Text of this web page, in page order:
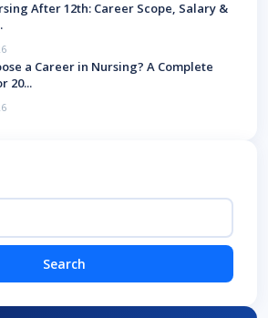
After 12th: Career Scope, Salary &
a Career in Nursing? A Complete
20...
Search